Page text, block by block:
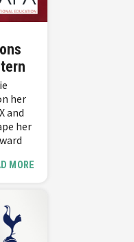
her
and
her
MORE